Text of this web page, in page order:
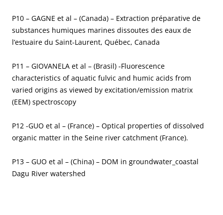
P10 – GAGNE et al – (Canada) – Extraction préparative de
substances humiques marines dissoutes des eaux de
l’estuaire du Saint-Laurent, Québec, Canada
P11 – GIOVANELA et al – (Brasil) -Fluorescence
characteristics of aquatic fulvic and humic acids from
varied origins as viewed by excitation/emission matrix
(EEM) spectroscopy
P12 -GUO et al – (France) – Optical properties of dissolved
organic matter in the Seine river catchment (France).
P13 – GUO et al – (China) – DOM in groundwater_coastal
Dagu River watershed